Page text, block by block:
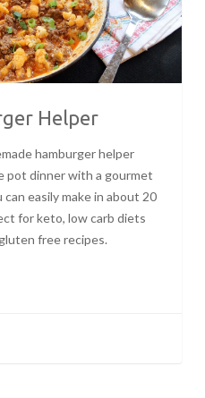
Helper
hamburger helper
pot dinner with a gourmet
easily make in about 20
for keto, low carb diets
free recipes.